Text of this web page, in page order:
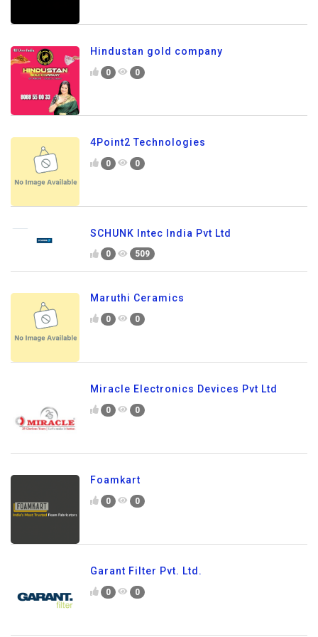
Hindustan gold company
0 0
4Point2 Technologies
0 0
SCHUNK Intec India Pvt Ltd
0 509
Maruthi Ceramics
0 0
Miracle Electronics Devices Pvt Ltd
0 0
Foamkart
0 0
Garant Filter Pvt. Ltd.
0 0